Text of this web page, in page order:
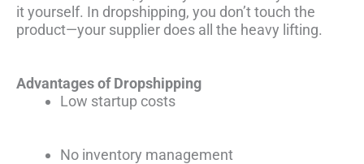
it yourself. In dropshipping, you don’t touch the
product—your supplier does all the heavy lifting.
Advantages of Dropshipping
Low startup costs
No inventory management